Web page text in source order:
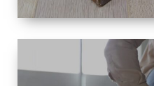
SIZE
SMALL TO